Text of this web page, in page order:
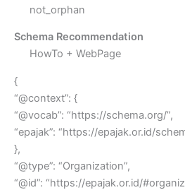
not_orphan
Schema Recommendation
HowTo + WebPage
{
“@context”: {
“@vocab”: “https://schema.org/”,
“epajak”: “https://epajak.or.id/
},
“@type”: “Organization”,
“@id”: “https://epajak.or.id/